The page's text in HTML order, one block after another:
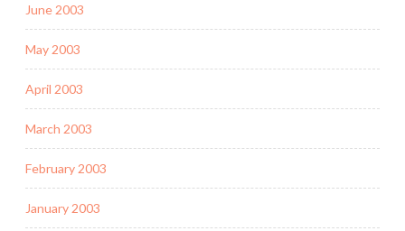
June 2003
May 2003
April 2003
March 2003
February 2003
January 2003